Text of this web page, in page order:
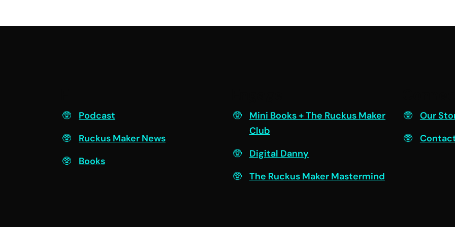
Podcast
Ruckus Maker News
Books
Mini Books + The Ruckus Maker
Club
Digital Danny
The Ruckus Maker Mastermind
Our